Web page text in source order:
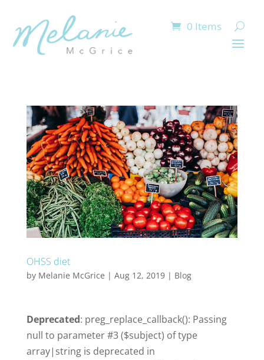
0 Items
OHSS diet
by Melanie McGrice | Aug 12, 2019| Blog
Deprecated: preg_replace_callback(): Passing
null to parameter #3 ($subject) of type
array|string is deprecated in